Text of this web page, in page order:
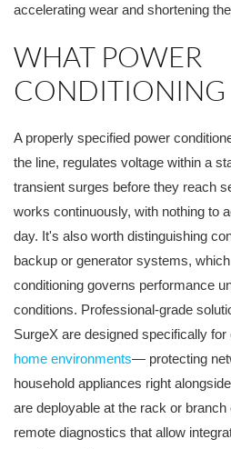
accelerating wear and shortening
WHAT POWER
CONDITIONING
A properly specified power
the line, regulates voltage within a
transient surges before they reach
works continuously, with nothing to
day. It's also worth distinguishing
backup or generator systems,
conditioning governs performance
conditions. Professional-grade
SurgeX are designed specifically for
home environments— protecting
household appliances right
are deployable at the rack or
remote diagnostics that allow